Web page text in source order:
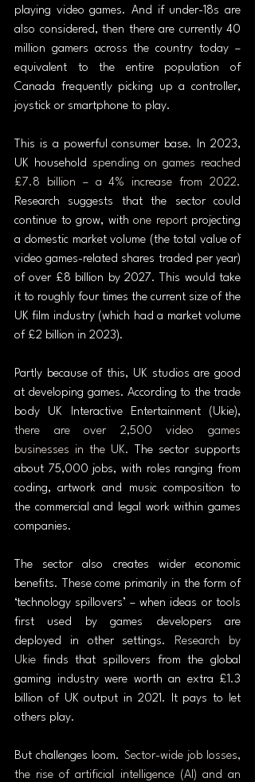
playing video games. And if under-18s are
also considered, then there are currently 40
million gamers across the country today –
equivalent to the entire population of
Canada frequently picking up a controller,
joystick or smartphone to play.
This is a powerful consumer base. In 2023,
UK household spending on games reached
£7.8 billion – a 4% increase from 2022.
Research suggests that the sector could
continue to grow, with one report projecting
a domestic market volume (the total value of
video games-related shares traded per year)
of over £8 billion by 2027. This would take
it to roughly four times the current size of the
UK film industry (which had a market volume
of £2 billion in 2023).
Partly because of this, UK studios are good
at developing games. According to the trade
there are over 2,500 video games
businesses in the UK. The sector supports
about 75,000 jobs, with roles ranging from
coding, artwork and music composition to
the commercial and legal work within games
companies.
The sector also creates wider economic
benefits. These come primarily in the form of
‘technology spillovers’ – when ideas or tools
first used by games developers are
deployed in other settings. Research by
Ukie finds that spillovers from the global
gaming industry were worth an extra £1.3
billion of UK output in 2021. It pays to let
others play.
But challenges loom. Sector-wide job losses,
the rise of artificial intelligence (AI) and an